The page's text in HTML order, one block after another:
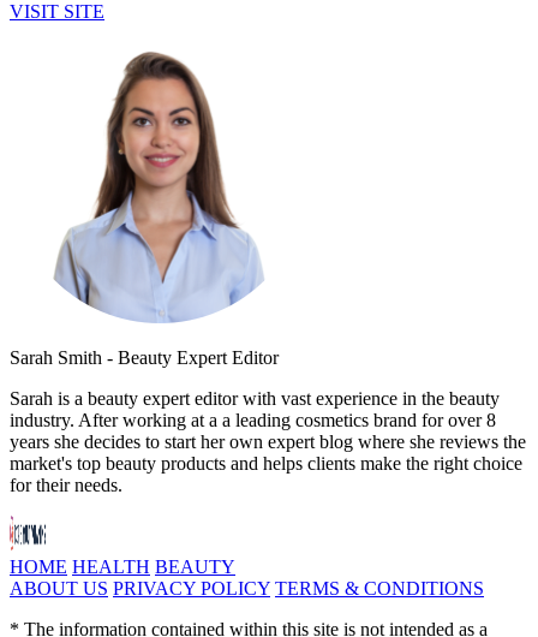
VISIT SITE
Sarah Smith - Beauty Expert Editor
Sarah is a beauty expert editor with vast experience in the beauty
industry. After working at a a leading cosmetics brand for over 8
years she decides to start her own expert blog where she reviews the
market's top beauty products and helps clients make the right choice
for their needs.
HOME HEALTH BEAUTY
ABOUT US PRIVACY POLICY TERMS & CONDITIONS
* The information contained within this site is not intended as a